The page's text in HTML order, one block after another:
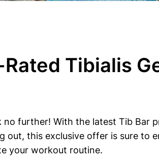
Tibialis
further! With the latest Tib Bar
out, this exclusive offer is sure to
your workout routine.